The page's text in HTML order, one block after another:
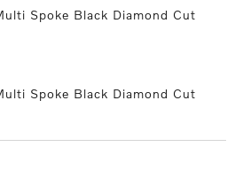
Spoke Black Diamond Cut
Spoke Black Diamond Cut